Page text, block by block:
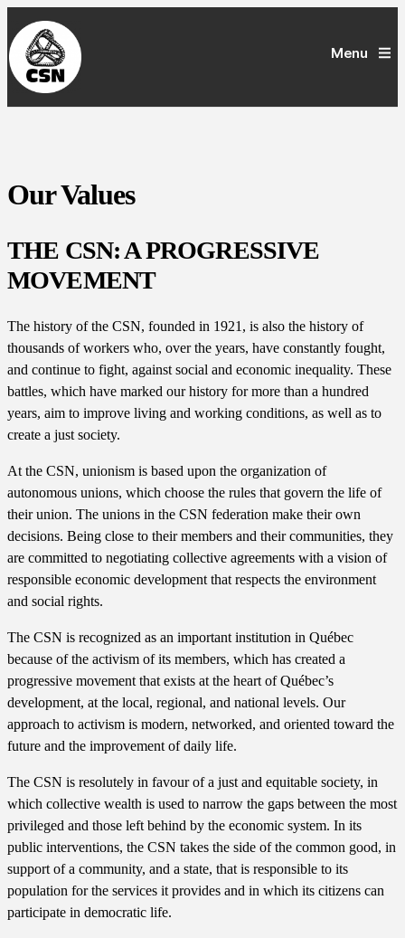
Menu
Our Values
THE CSN: A PROGRESSIVE
MOVEMENT
The history of the CSN, founded in 1921, is also the history of
thousands of workers who, over the years, have constantly fought,
and continue to fight, against social and economic inequality. These
battles, which have marked our history for more than a hundred
years, aim to improve living and working conditions, as well as to
create a just society.
At the CSN, unionism is based upon the organization of
autonomous unions, which choose the rules that govern the life of
their union. The unions in the CSN federation make their own
decisions. Being close to their members and their communities, they
are committed to negotiating collective agreements with a vision of
responsible economic development that respects the environment
and social rights.
The CSN is recognized as an important institution in Québec
because of the activism of its members, which has created a
progressive movement that exists at the heart of Québec’s
development, at the local, regional, and national levels. Our
approach to activism is modern, networked, and oriented toward the
future and the improvement of daily life.
The CSN is resolutely in favour of a just and equitable society, in
which collective wealth is used to narrow the gaps between the most
privileged and those left behind by the economic system. In its
public interventions, the CSN takes the side of the common good, in
support of a community, and a state, that is responsible to its
population for the services it provides and in which its citizens can
participate in democratic life.